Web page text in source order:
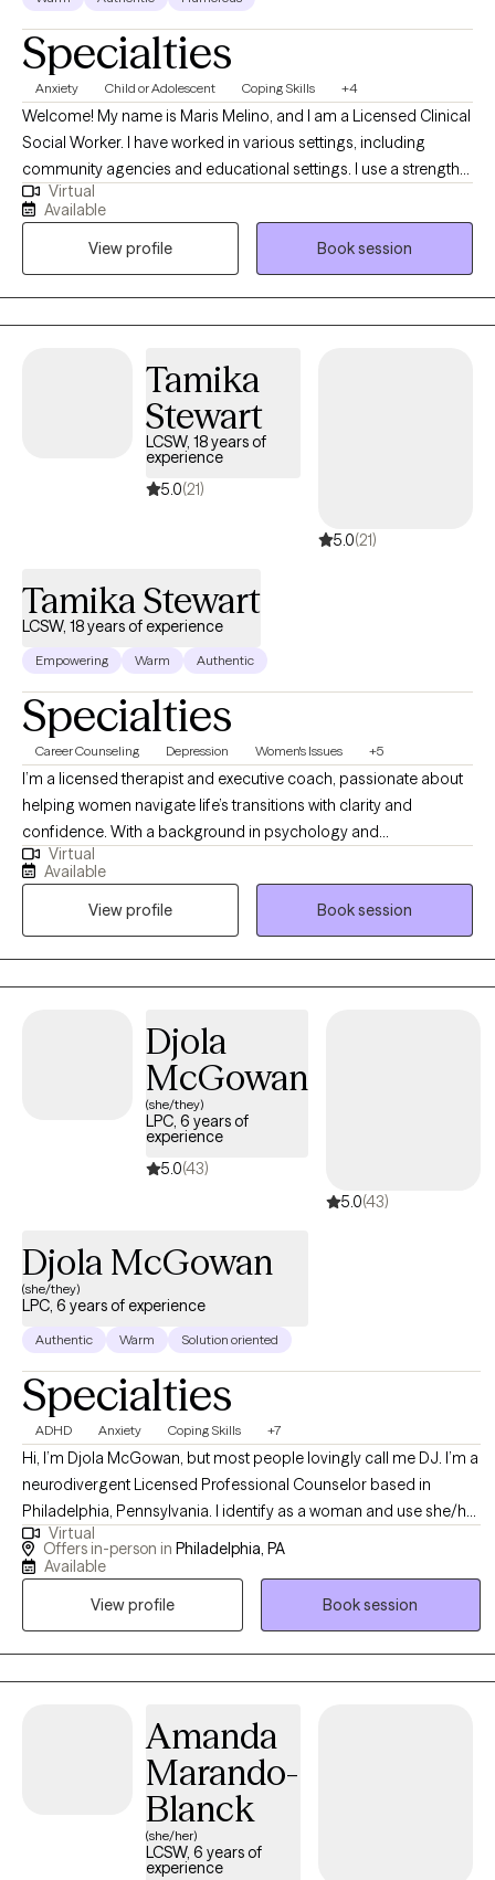
Specialties
Anxiety Child or Adolescent Coping Skills +4
Welcome! My name is Maris Melino, and I am a Licensed Clinical
Social Worker. I have worked in various settings, including
community agencies and educational settings. I use a strengths-
based approach to form a positive partnership and foster
growth. I have experience working with school-age children,
teens, and adults. My hope is to create a safe space for you to
express thoughts and emotions.
Virtual
Available
View profile
Book session
Tamika
Stewart
LCSW, 18 years of
experience
5.0(21)
5.0(21)
Tamika Stewart
LCSW, 18 years of experience
Empowering Warm Authentic
Specialties
Career Counseling Depression Women's Issues +5
I’m a licensed therapist and executive coach, passionate about
helping women navigate life’s transitions with clarity and
confidence. With a background in psychology and
management, I blend emotional insight with strategic thinking to
support personal growth, caregiving, and professional
development. My ideal client is a person seeking balance in
career, caregiving, or personal life but feels overwhelmed or
uncertain about their next steps. Through a compassionate and
practical approach, I provide guidance that empowers her to
help people feel seen, supported, and equipped with the tools
to thrive. Please note: Although I do accept teenagers my
MINIMUM age limit is 16 and I don NOT work with teenagers
under 16. Thank you!
Virtual
Available
View profile
Book session
Djola
McGowan
(she/they)
LPC, 6 years of
experience
5.0(43)
5.0(43)
Djola McGowan
(she/they)
LPC, 6 years of experience
Authentic Warm Solution oriented
Specialties
ADHD Anxiety Coping Skills +7
Hi, I’m Djola McGowan, but most people lovingly call me DJ. I’m a
neurodivergent Licensed Professional Counselor based in
Philadelphia, Pennsylvania. I identify as a woman and use she/her
pronouns. As a first-generation American with roots in Jamaica—
the land of wood and water—I bring a rich, culturally informed
self-care and a collaborative journey.
Virtual
Offers in-person in Philadelphia, PA
Available
View profile
Book session
Amanda
Marando-
Blanck
(she/her)
LCSW, 6 years of
experience